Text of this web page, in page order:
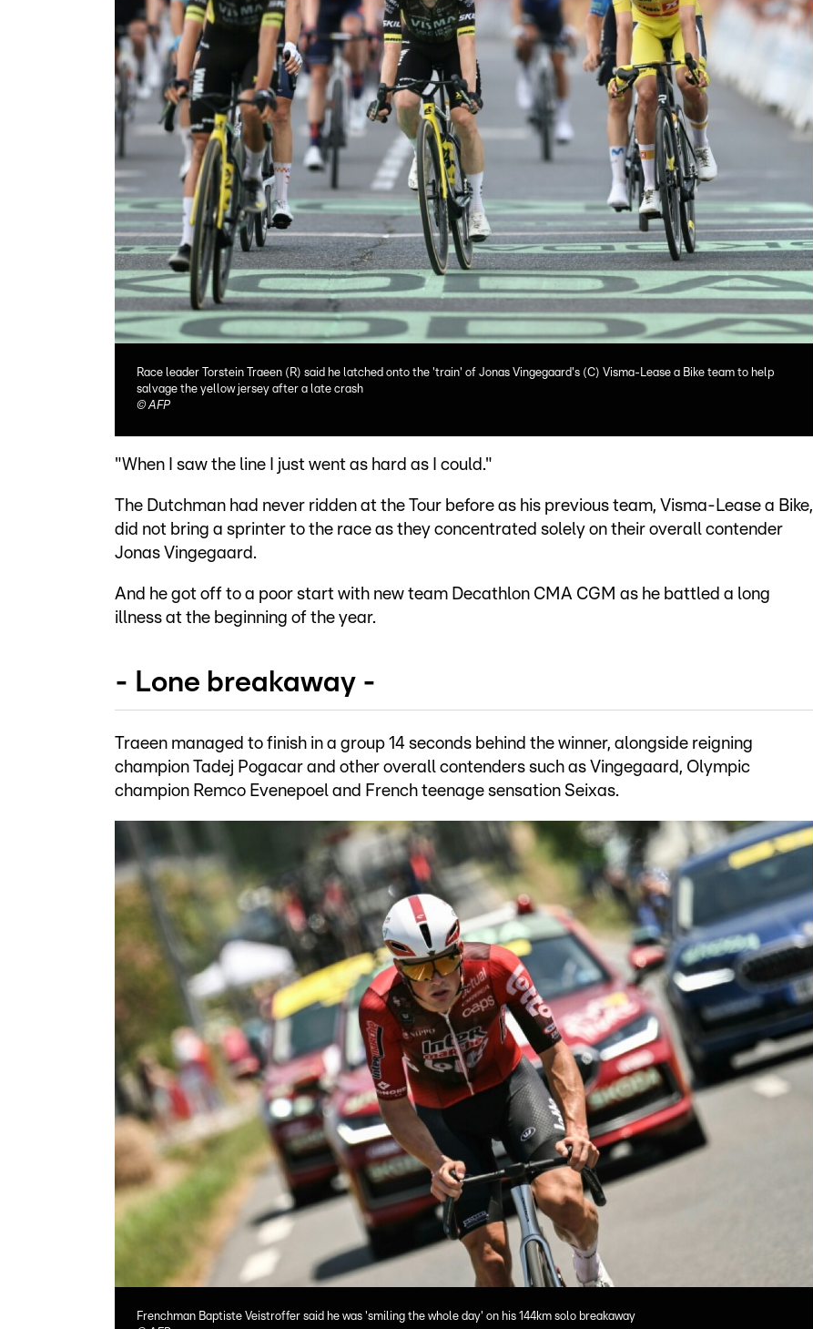
Race leader Torstein Traeen (R) said he latched onto the 'train' of Jonas Vingegaard's (C) Visma-Lease a Bike team to help
salvage the yellow jersey after a late crash
©AFP
"When I saw the line I just went as hard as I could."
The Dutchman had never ridden at the Tour before as his previous team, Visma-Lease a Bike,
did not bring a sprinter to the race as they concentrated solely on their overall contender
Jonas Vingegaard.
And he got off to a poor start with new team Decathlon CMA CGM as he battled a long
illness at the beginning of the year.
- Lone breakaway -
Traeen managed to finish in a group 14 seconds behind the winner, alongside reigning
champion Tadej Pogacar and other overall contenders such as Vingegaard, Olympic
champion Remco Evenepoel and French teenage sensation Seixas.
Frenchman Baptiste Veistroffer said he was 'smiling the whole day' on his 144km solo breakaway